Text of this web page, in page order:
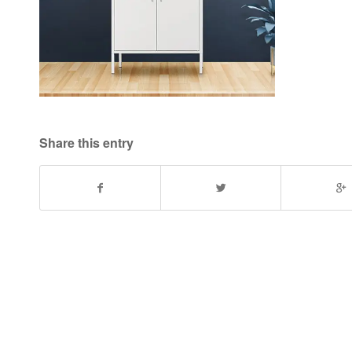
Share this entry